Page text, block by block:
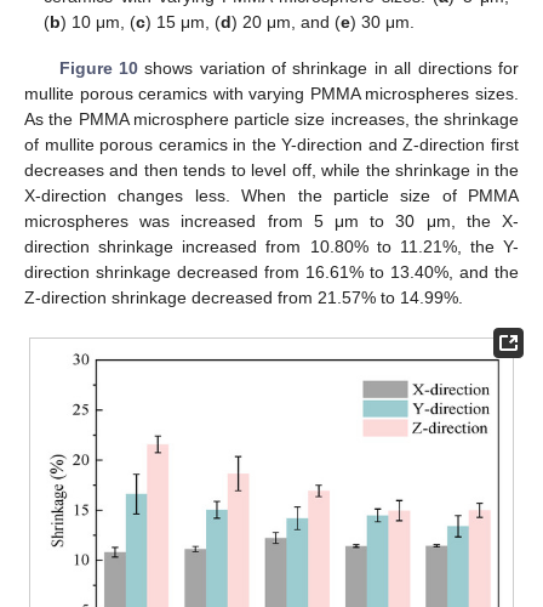
(b) 10 μm, (c) 15 μm, (d) 20 μm, and (e) 30 μm.
Figure 10shows variation of shrinkage in all directions for
mullite porous ceramics with varying PMMA microspheres sizes.
As the PMMA microsphere particle size increases, the shrinkage
of mullite porous ceramics in the Y-direction and Z-direction first
decreases and then tends to level off, while the shrinkage in the
X-direction changes less. When the particle size of PMMA
microspheres was increased from 5 μm to 30 μm, the X-
direction shrinkage increased from 10.80% to 11.21%, the Y-
direction shrinkage decreased from 16.61% to 13.40%, and the
Z-direction shrinkage decreased from 21.57% to 14.99%.